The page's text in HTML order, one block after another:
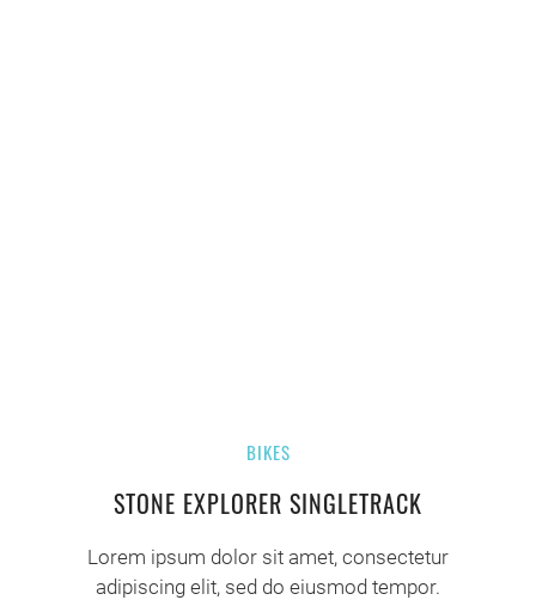
BIKES
STONE EXPLORER SINGLETRACK
Lorem ipsum dolor sit amet, consectetur
adipiscing elit, sed do eiusmod tempor.